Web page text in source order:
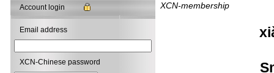
Account login
Email address
XCN-Chinese password
XCN-membership